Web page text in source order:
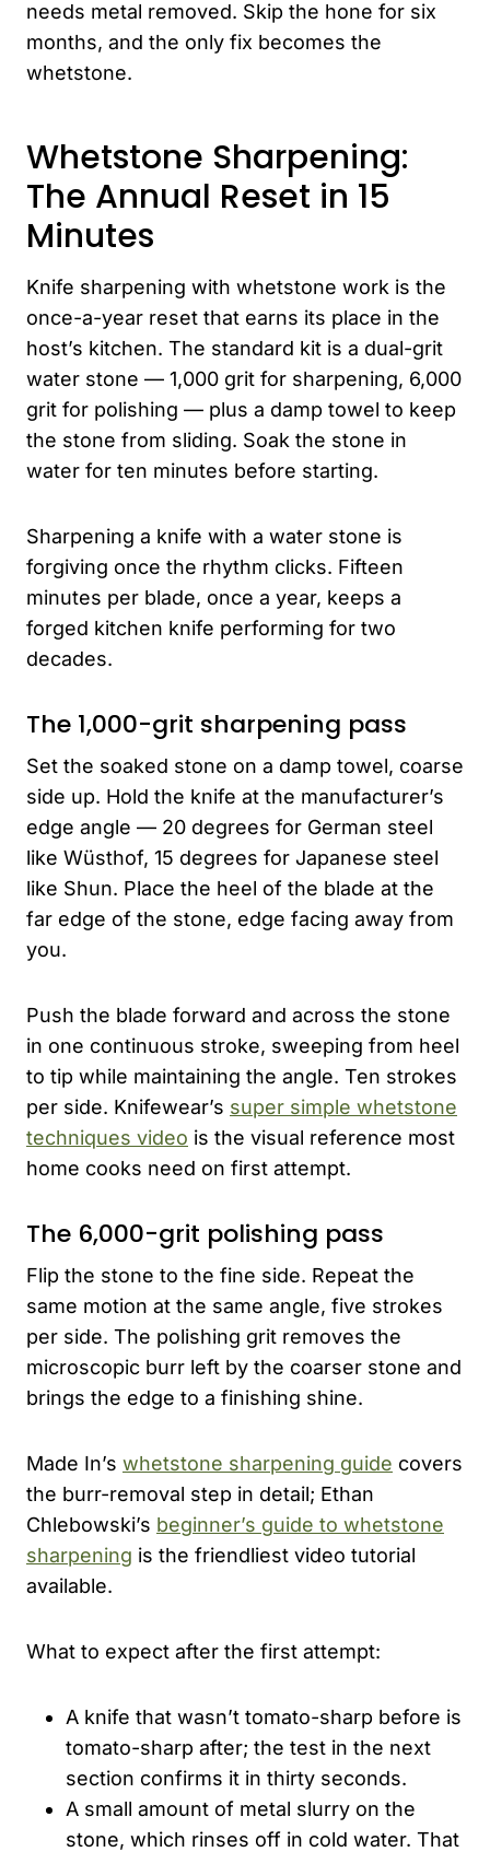
needs metal removed. Skip the hone for six
months, and the only fix becomes the
whetstone.
Whetstone Sharpening:
The Annual Reset in 15
Minutes
Knife sharpening with whetstone work is the
once-a-year reset that earns its place in the
host’s kitchen. The standard kit is a dual-grit
water stone — 1,000 grit for sharpening, 6,000
grit for polishing — plus a damp towel to keep
the stone from sliding. Soak the stone in
water for ten minutes before starting.
Sharpening a knife with a water stone is
forgiving once the rhythm clicks. Fifteen
minutes per blade, once a year, keeps a
forged kitchen knife performing for two
decades.
The 1,000-grit sharpening pass
Set the soaked stone on a damp towel, coarse
side up. Hold the knife at the manufacturer’s
edge angle — 20 degrees for German steel
like Wüsthof, 15 degrees for Japanese steel
like Shun. Place the heel of the blade at the
far edge of the stone, edge facing away from
you.
Push the blade forward and across the stone
in one continuous stroke, sweeping from heel
to tip while maintaining the angle. Ten strokes
per side. Knifewear’s super simple whetstone
techniques video is the visual reference most
home cooks need on first attempt.
The 6,000-grit polishing pass
Flip the stone to the fine side. Repeat the
same motion at the same angle, five strokes
per side. The polishing grit removes the
microscopic burr left by the coarser stone and
brings the edge to a finishing shine.
Made In’s whetstone sharpening guide covers
the burr-removal step in detail; Ethan
Chlebowski’s beginner’s guide to whetstone
sharpening is the friendliest video tutorial
available.
What to expect after the first attempt:
A knife that wasn’t tomato-sharp before is
tomato-sharp after; the test in the next
section confirms it in thirty seconds.
A small amount of metal slurry on the
stone, which rinses off in cold water. That